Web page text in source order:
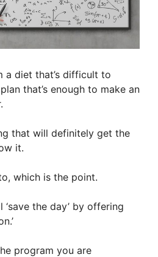
a diet that’s difficult to
that’s enough to make an
that will definitely get the
it.
which is the point.
‘save the day’ by offering
program you are